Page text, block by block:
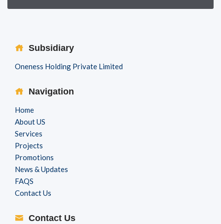
Subsidiary
Oneness Holding Private Limited
Navigation
Home
About US
Services
Projects
Promotions
News & Updates
FAQS
Contact Us
Contact Us